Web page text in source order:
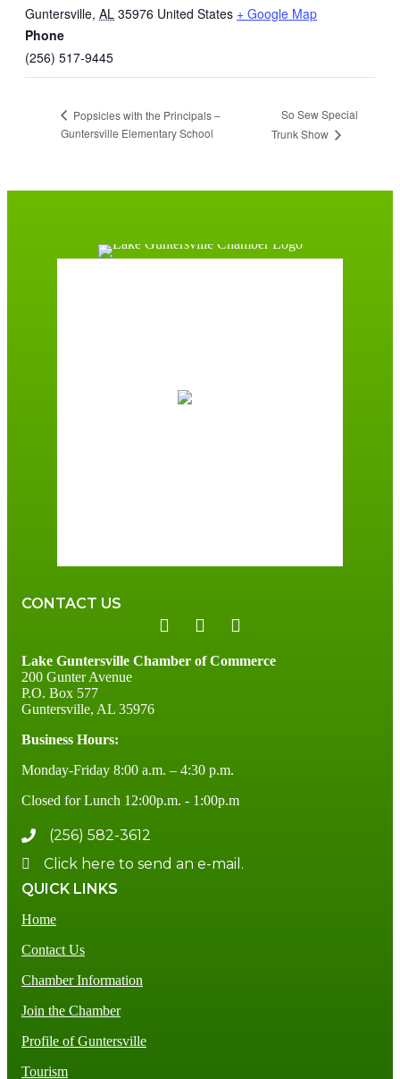
Guntersville, AL 35976 United States + Google Map
Phone
(256) 517-9445
Popsicles with the Principals –
Guntersville Elementary School
So Sew Special
Trunk Show
Scattered Clouds
CONTACT US
Lake Guntersville Chamber of Commerce
200 Gunter Avenue
P.O. Box 577
Guntersville, AL 35976
Business Hours:
Monday-Friday 8:00 a.m. – 4:30 p.m.
Closed for Lunch 12:00p.m. - 1:00p.m
(256) 582-3612
Click here to send an e-mail.
QUICK LINKS
Home
Contact Us
Chamber Information
Join the Chamber
Profile of Guntersville
Tourism